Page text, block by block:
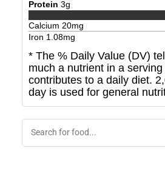
Protein 3g
Calcium 20mg
Iron 1.08mg
* The % Daily Value (DV)
much a nutrient in a serving
contributes to a daily diet.
day is used for general